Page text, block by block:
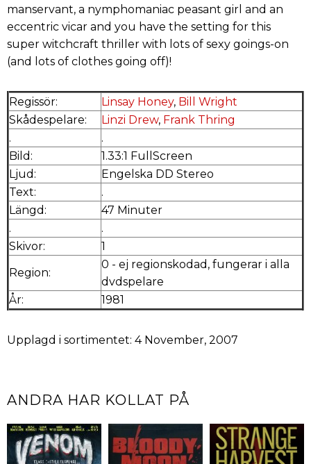
manservant, a nymphomaniac peasant girl and an
eccentric vicar and you have the setting for this
super witchcraft thriller with lots of sexy goings-on
(and lots of clothes going off)!
Regissör: Linsay Honey, Bill Wright
Skådespelare:
Linzi Drew, Frank Thring
.
.
Bild:
1.33:1 FullScreen
Ljud:
Engelska DD Stereo
Text:
.
Längd:
47 Minuter
.
.
Skivor:
1
Region:
0 - ej regionskodad, fungerar i alla
dvdspelare
År:
1981
Upplagd i sortimentet: 4 November, 2007
ANDRA HAR KOLLAT PÅ